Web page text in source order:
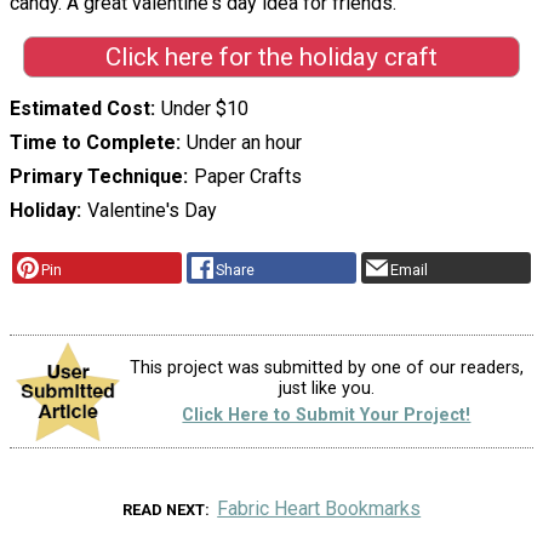
Click here for the holiday craft
Estimated Cost Under $10
Time to Complete Under an hour
Primary Technique
Paper Crafts
Holiday Valentine's Day
Pin Share Email
This project was submitted by one of our readers,
just like you.
Click Here to Submit Your Project!
READ NEXT Fabric Heart Bookmarks